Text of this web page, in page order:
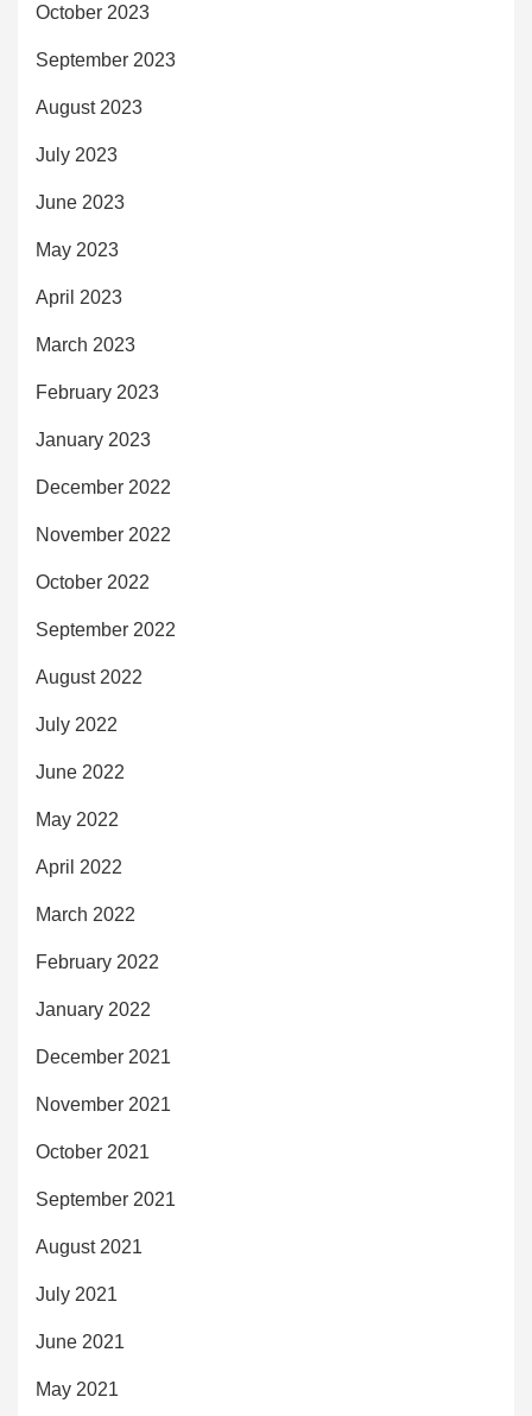
October 2023
September 2023
August 2023
July 2023
June 2023
May 2023
April 2023
March 2023
February 2023
January 2023
December 2022
November 2022
October 2022
September 2022
August 2022
July 2022
June 2022
May 2022
April 2022
March 2022
February 2022
January 2022
December 2021
November 2021
October 2021
September 2021
August 2021
July 2021
June 2021
May 2021